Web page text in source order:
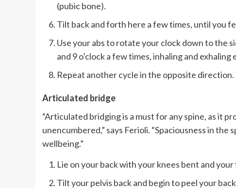
(pubic bone).
Tilt back and forth here a few times, until you
Use your abs to rotate your clock down to the
and 9 o’clock a few times, inhaling and exhaling
Repeat another cycle in the opposite direction.
Articulated bridge
“Articulated bridging is a must for any spine, as it
unencumbered,” says Ferioli. “Spaciousness in
wellbeing.”
Lie on your back with your knees bent and
Tilt your pelvis back and begin to peel your